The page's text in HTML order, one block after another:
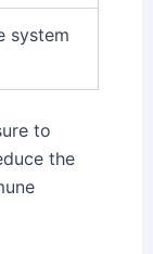
system
to
the